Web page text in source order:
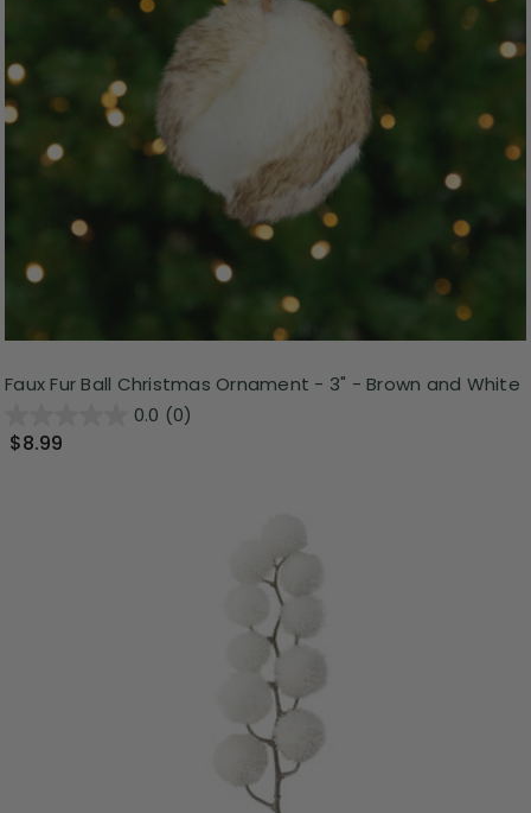
Faux Fur Ball Christmas Ornament - 3" - Brown and White
0.0 (0)
$8.99